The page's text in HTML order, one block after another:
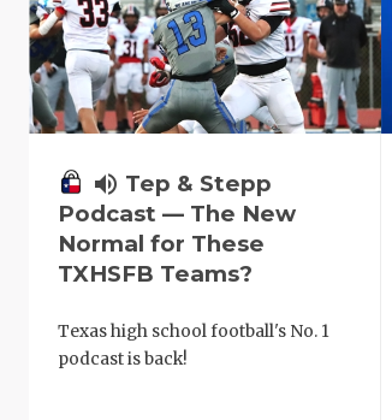
volume_up Tep & Stepp
Podcast — The New
Normal for These
TXHSFB Teams?
Texas high school football's No. 1
podcast is back!